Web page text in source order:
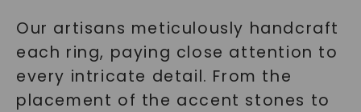
Our artisans meticulously handcraft
each ring, paying close attention to
every intricate detail. From the
placement of the accent stones to